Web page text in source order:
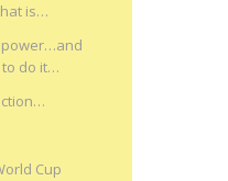
is…
power…and
to do it…
Cup